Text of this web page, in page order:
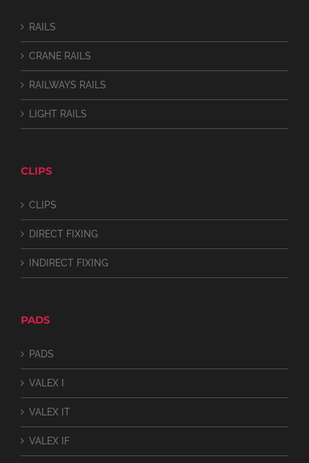
RAILS
CRANE RAILS
RAILWAYS RAILS
LIGHT RAILS
CLIPS
CLIPS
DIRECT FIXING
INDIRECT FIXING
PADS
PADS
VALEX I
VALEX IT
VALEX IF